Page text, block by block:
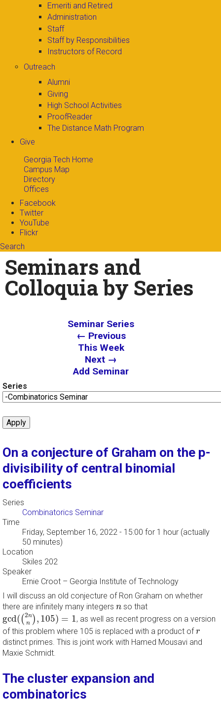
Emeriti and Retired
Administration
Staff
Staff by Responsibilities
Instructors of Record
Outreach
Alumni
Giving
High School Activities
ProofReader
The Distance Math Program
Give
Georgia Tech Home
Campus Map
Directory
Offices
Facebook
Twitter
YouTube
Flickr
Search
Search form
Enter your keywords
Seminars and
Colloquia by Series
Seminar Series
← Previous
This Week
Next →
Add Seminar
Series
On a conjecture of Graham on the p-
divisibility of central binomial
coefficients
Series
Combinatorics Seminar
Time
Friday, September 16, 2022 - 15:00 for 1 hour (actually
50 minutes)
Location
Skiles 202
Speaker
Ernie Croot – Georgia Institute of Technology
I will discuss an old conjecture of Ron Graham on whether
there are infinitely many integers n
n so that
gcd((2n
n ), 105) = 1
gcd( (2nn),105) = 1
, as well as recent progress on a version
of this problem where 105 is replaced with a product ofr
r
distinct primes. This is joint work with Hamed Mousavi and
Maxie Schmidt.
The cluster expansion and
combinatorics